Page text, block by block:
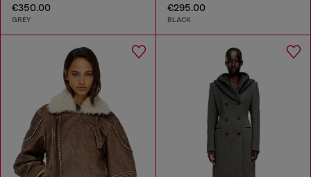
€350.00
GREY
€295.00
BLACK